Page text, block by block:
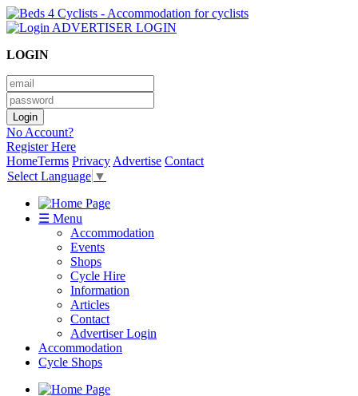
ADVERTISER LOGIN
LOGIN
No Account?
Register Here
HomeTerms Privacy Advertise Contact
Select Language ▼
☰ Menu
Accommodation
Events
Shops
Cycle Hire
Information
Articles
Contact
Advertiser Login
Accommodation
Cycle Shops